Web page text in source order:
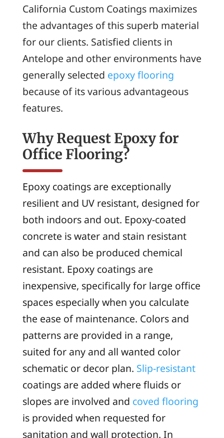
California Custom Coatings maximizes
the advantages of this superb material
for our clients. Satisfied clients in
Antelope and other environments have
generally selected epoxy flooring
because of its various advantageous
features.
Why Request Epoxy for
Office Flooring?
Epoxy coatings are exceptionally
resilient and UV resistant, designed for
both indoors and out. Epoxy-coated
concrete is water and stain resistant
and can also be produced chemical
resistant. Epoxy coatings are
inexpensive, specifically for large office
spaces especially when you calculate
the ease of maintenance. Colors and
patterns are provided in a range,
suited for any and all wanted color
schematic or decor plan. Slip-resistant
coatings are added where fluids or
slopes are involved and coved flooring
is provided when requested for
sanitation and wall protection. In